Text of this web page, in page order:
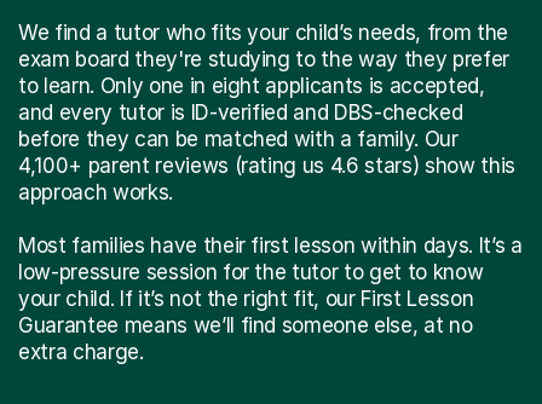
We find a tutor who fits your child’s needs, from the
exam board they're studying to the way they prefer
to learn. Only one in eight applicants is accepted,
and every tutor is ID-verified and DBS-checked
before they can be matched with a family. Our
4,100+ parent reviews (rating us 4.6 stars) show this
approach works.
Most families have their first lesson within days. It’s a
low-pressure session for the tutor to get to know
your child. If it’s not the right fit, our First Lesson
Guarantee means we’ll find someone else, at no
extra charge.